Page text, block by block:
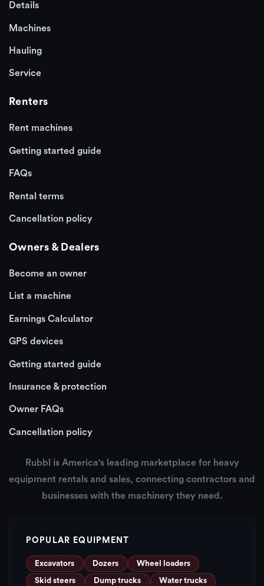
Details
Machines
Hauling
Service
Renters
Rent machines
Getting started guide
FAQs
Rental terms
Cancellation policy
Owners & Dealers
Become an owner
List a machine
Earnings Calculator
GPS devices
Getting started guide
Insurance & protection
Owner FAQs
Cancellation policy
Rubbl is America's leading marketplace for heavy
equipment rentals and sales, connecting contractors and
businesses with the machinery they need.
POPULAR EQUIPMENT
Excavators Dozers Wheel loaders
Skid steers Dump trucks Water trucks